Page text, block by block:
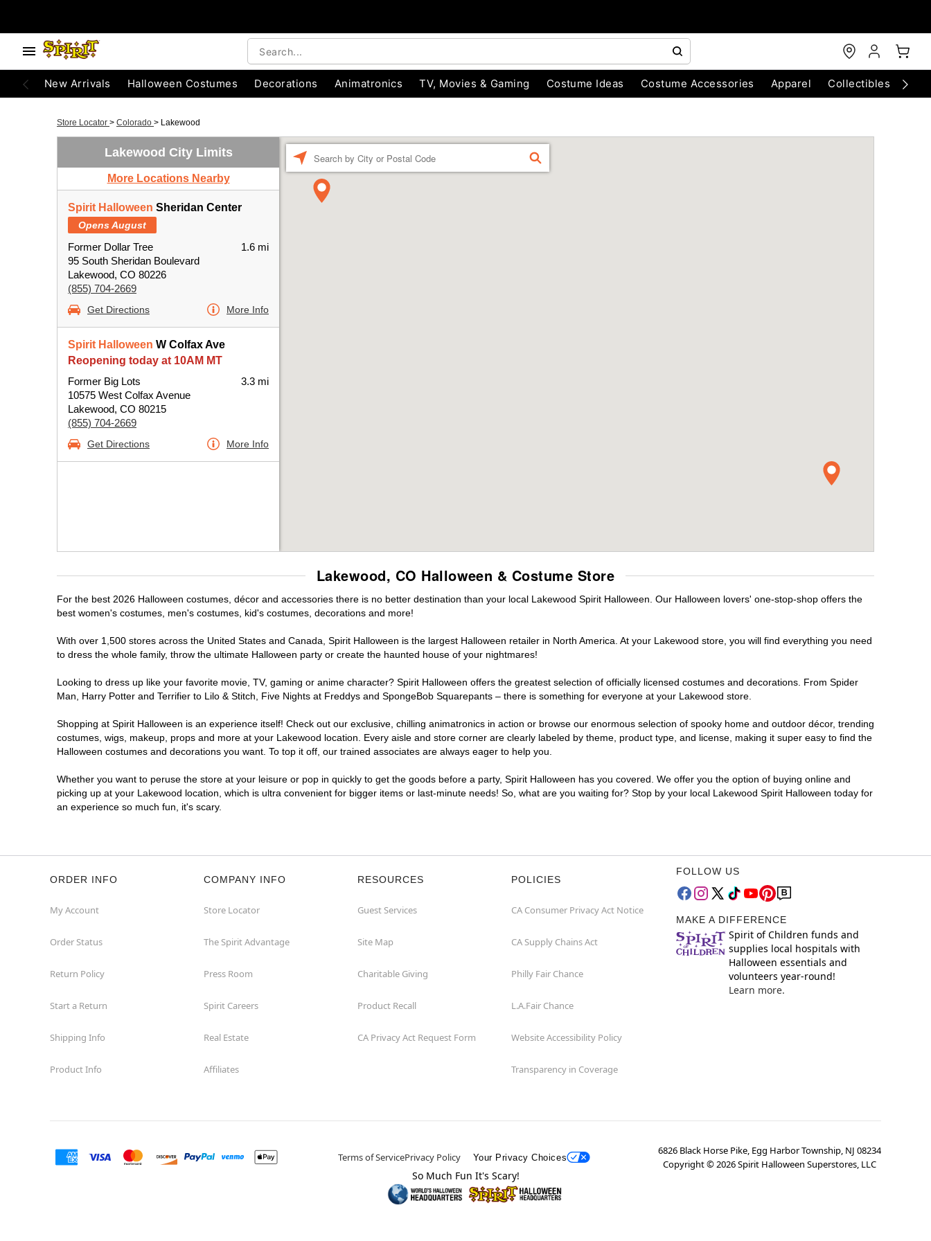
New Arrivals Halloween Costumes Decorations Animatronics TV, Movies & Gaming Costume Ideas Costume Accessories Apparel Collectibles
Store Locator > Colorado > Lakewood
Lakewood City Limits
More Locations Nearby
Spirit Halloween Sheridan Center
Opens August
Former Dollar Tree
95 South Sheridan Boulevard
Lakewood, CO 80226
(855) 704-2669
1.6 mi
Get Directions More Info
Spirit Halloween W Colfax Ave
Reopening today at 10AM MT
Former Big Lots
10575 West Colfax Avenue
Lakewood, CO 80215
(855) 704-2669
3.3 mi
Get Directions More Info
FIND
Lakewood, CO Halloween & Costume Store
For the best 2026 Halloween costumes, décor and accessories there is no better destination than your local Lakewood Spirit Halloween. Our Halloween lovers' one-stop-shop offers the
best women's costumes, men's costumes, kid's costumes, decorations and more!
With over 1,500 stores across the United States and Canada, Spirit Halloween is the largest Halloween retailer in North America. At your Lakewood store, you will find everything you need
to dress the whole family, throw the ultimate Halloween party or create the haunted house of your nightmares!
Looking to dress up like your favorite movie, TV, gaming or anime character? Spirit Halloween offers the greatest selection of officially licensed costumes and decorations. From Spider
Man, Harry Potter and Terrifier to Lilo & Stitch, Five Nights at Freddys and SpongeBob Squarepants – there is something for everyone at your Lakewood store.
Shopping at Spirit Halloween is an experience itself! Check out our exclusive, chilling animatronics in action or browse our enormous selection of spooky home and outdoor décor, trending
costumes, wigs, makeup, props and more at your Lakewood location. Every aisle and store corner are clearly labeled by theme, product type, and license, making it super easy to find the
Halloween costumes and decorations you want. To top it off, our trained associates are always eager to help you.
Whether you want to peruse the store at your leisure or pop in quickly to get the goods before a party, Spirit Halloween has you covered. We offer you the option of buying online and
picking up at your Lakewood location, which is ultra convenient for bigger items or last-minute needs! So, what are you waiting for? Stop by your local Lakewood Spirit Halloween today for
an experience so much fun, it's scary.
ORDER INFO
My Account
Order Status
Return Policy
Start a Return
Shipping Info
Product Info
COMPANY INFO
Store Locator
The Spirit Advantage
Press Room
Spirit Careers
Real Estate
Affiliates
RESOURCES
Guest Services
Site Map
Charitable Giving
Product Recall
CA Privacy Act Request Form
POLICIES
CA Consumer Privacy Act Notice
CA Supply Chains Act
Philly Fair Chance
L.A.Fair Chance
Website Accessibility Policy
Transparency in Coverage
FOLLOW US
MAKE A DIFFERENCE
Spirit of Children funds and
supplies local hospitals with
Halloween essentials and
volunteers year-round!
Learn more.
Terms of ServicePrivacy Policy Your Privacy Choices
6826 Black Horse Pike, Egg Harbor Township, NJ 08234
Copyright ©2026Spirit Halloween Superstores, LLC
So Much Fun It's Scary!